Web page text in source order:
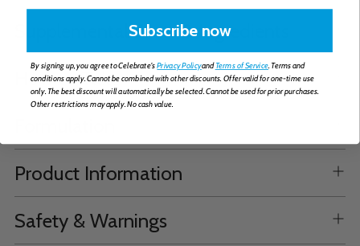
Supplemental Facts & Ingredients
How to Take
Product Information
Safety & Warnings
Subscribe now
By signing up, you agree to Celebrate'sPrivacy PolicyandTerms of Service. Terms and
conditions apply. Cannot be combined with other discounts. Offer valid for one-time use
only. The best discount will automatically be selected. Cannot be used for prior purchases.
Other restrictions may apply. No cash value.